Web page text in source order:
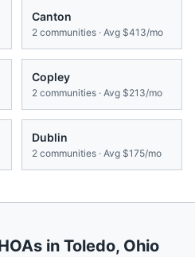
Canton
2 communities · Avg $413/mo
Copley
2 communities · Avg $213/mo
Dublin
2 communities · Avg $175/mo
in Toledo, Ohio